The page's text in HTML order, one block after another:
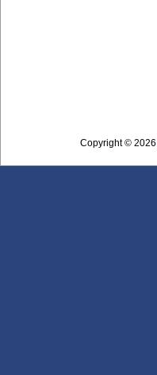
Copyright © 2026